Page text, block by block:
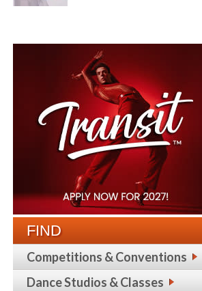
FIND
Competitions & Conventions
Dance Studios & Classes